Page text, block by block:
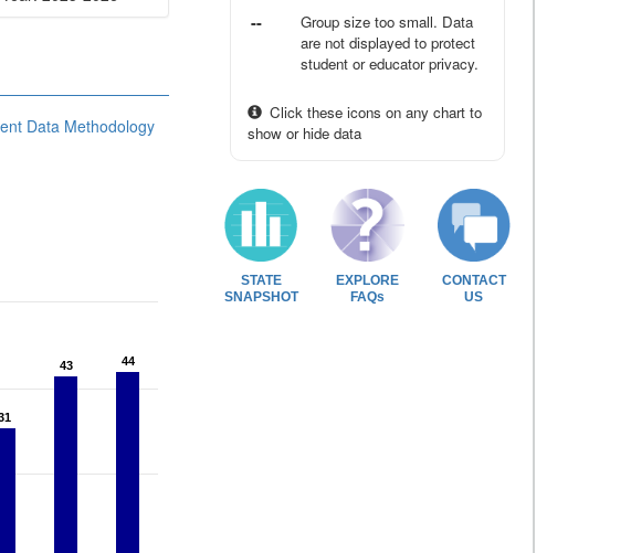
Data Methodology
43
43 44
44
--
Group size too small. Data
are not displayed to protect
student or educator privacy.
Click these icons on any chart to
show or hide data
STATE
SNAPSHOT
EXPLORE
FAQs
CONTACT
US